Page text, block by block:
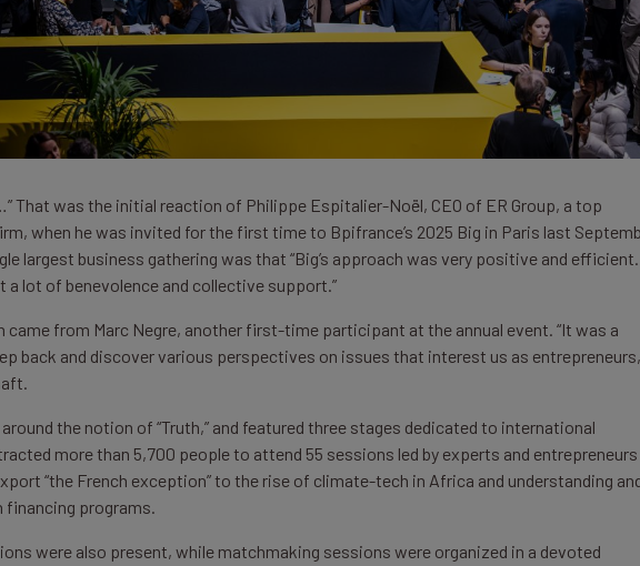
That was the initial reaction of Philippe Espitalier-Noël, CEO of ER Group, a top
when he was invited for the first time to Bpifrance’s 2025 Big in Paris last
largest business gathering was that “Big’s approach was very positive and efficient.
a lot of benevolence and collective support.”
from Marc Negre, another first-time participant at the annual event. “It was a
back and discover various perspectives on issues that interest us as
around the notion of “Truth,” and featured three stages dedicated to international
more than 5,700 people to attend 55 sessions led by experts and entrepreneurs
“the French exception” to the rise of climate-tech in Africa and understanding
financing programs.
were also present, while matchmaking sessions were organized in a devoted